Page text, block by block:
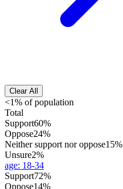
Clear All
<1% of population
Total
Support60%
Oppose24%
Neither support nor oppose15%
Unsure2%
age: 18-34
Support72%
Oppose14%